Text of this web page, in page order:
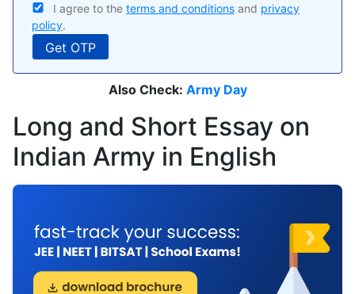
I agree to the terms and conditions and privacy
policy.
Also Check: Army Day
Long and Short Essay on
Indian Army in English